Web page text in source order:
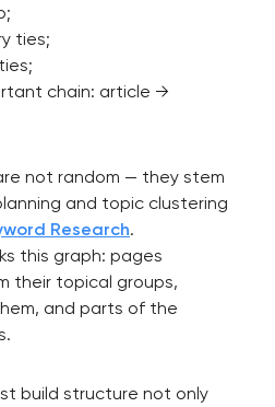
ties;
chain: article →
not random — they stem
and topic clustering
Research.
this graph: pages
their topical groups,
and parts of the
build structure not only